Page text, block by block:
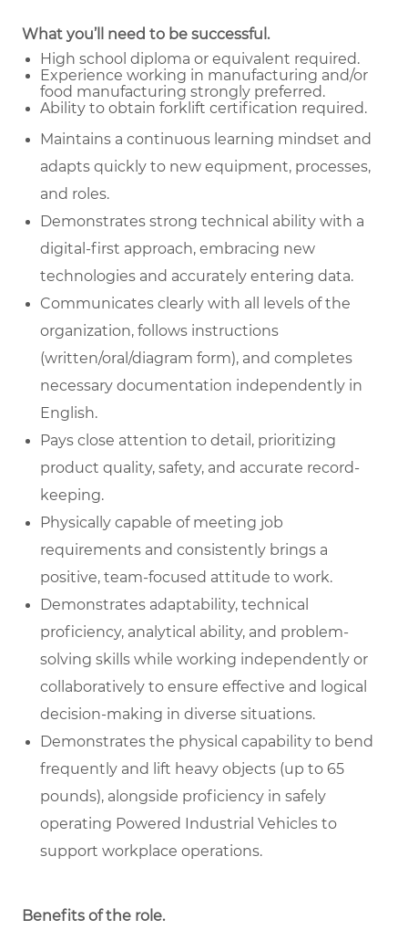
What you’ll need to be successful.
High school diploma or equivalent required.
Experience working in manufacturing and/or
food manufacturing strongly preferred.
Ability to obtain forklift certification required.
Maintains a continuous learning mindset and
adapts quickly to new equipment, processes,
and roles.
Demonstrates strong technical ability with a
digital-first approach, embracing new
technologies and accurately entering data.
Communicates clearly with all levels of the
organization, follows instructions
(written/oral/diagram form), and completes
necessary documentation independently in
English.
Pays close attention to detail, prioritizing
product quality, safety, and accurate record-
keeping.
Physically capable of meeting job
requirements and consistently brings a
positive, team-focused attitude to work.
Demonstrates adaptability, technical
proficiency, analytical ability, and problem-
solving skills while working independently or
collaboratively to ensure effective and logical
decision-making in diverse situations.
Demonstrates the physical capability to bend
frequently and lift heavy objects (up to 65
pounds), alongside proficiency in safely
operating Powered Industrial Vehicles to
support workplace operations.
Benefits of the role.